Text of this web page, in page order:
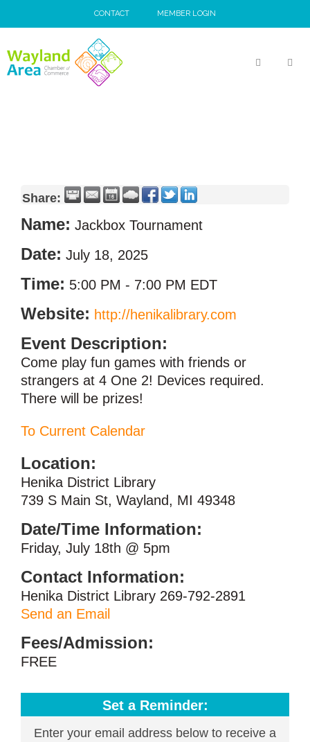
to
CONTACT MEMBER LOGIN
Share:
Name: Jackbox Tournament
Date: July 18, 2025
Time: 5:00 PM - 7:00 PM EDT
Website: http://henikalibrary.com
Event Description:
Come play fun games with friends or
strangers at 4 One 2! Devices required.
There will be prizes!
To Current Calendar
Location:
Henika District Library
739 S Main St, Wayland, MI 49348
Date/Time Information:
Friday, July 18th @ 5pm
Contact Information:
Henika District Library 269-792-2891
Send an Email
Fees/Admission:
FREE
Set a Reminder:
Enter your email address below to receive a